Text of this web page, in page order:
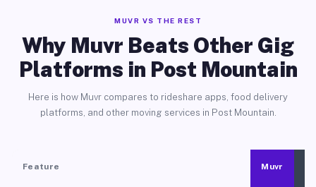
MUVR VS THE REST
Why Muvr Beats Other Gig
Platforms in Post Mountain
Here is how Muvr compares to rideshare apps, food delivery
platforms, and other moving services in Post Mountain.
Feature Muvr